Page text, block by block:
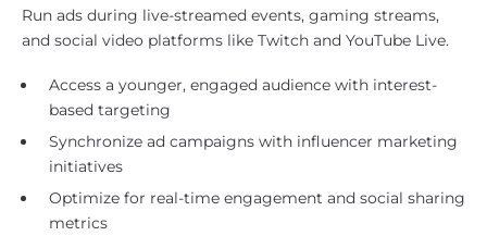
Run ads during live-streamed events, gaming streams,
and social video platforms like Twitch and YouTube Live.
Access a younger, engaged audience with interest-
based targeting
Synchronize ad campaigns with influencer marketing
initiatives
Optimize for real-time engagement and social sharing
metrics